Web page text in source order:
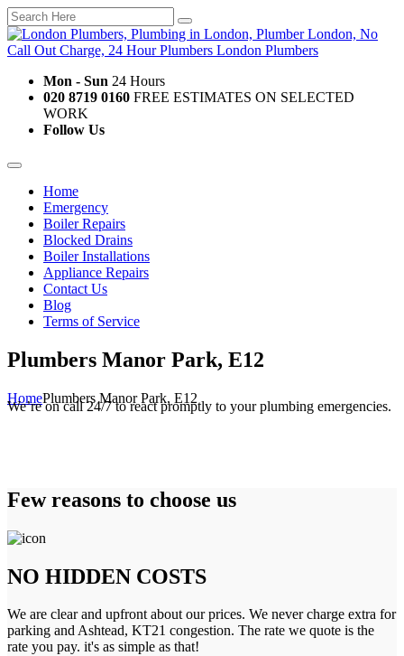
Mon - Sun 24 Hours
020 8719 0160 FREE ESTIMATES ON SELECTED
WORK
Follow Us
Home
Emergency
Boiler Repairs
Blocked Drains
Boiler Installations
Appliance Repairs
Contact Us
Blog
Terms of Service
Plumbers Manor Park, E12
HomePlumbers Manor Park, E12
We’re on call 24/7 to react promptly to your plumbing emergencies.
Few reasons to choose us
NO HIDDEN COSTS
We are clear and upfront about our prices. We never charge extra for
parking and Ashtead, KT21 congestion. The rate we quote is the
rate you pay. it's as simple as that!